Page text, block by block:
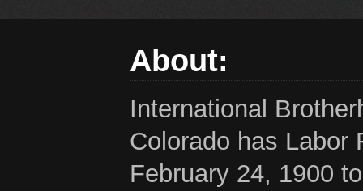
About:
International
Colorado has Labor
February 24, 1900